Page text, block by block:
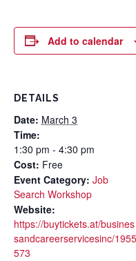
Add to calendar
DETAILS
Date: March 3
Time:
1:30 pm - 4:30 pm
Cost: Free
Event Category: Job
Search Workshop
Website:
https://buytickets.at/busines
sandcareerservicesinc/1955
573